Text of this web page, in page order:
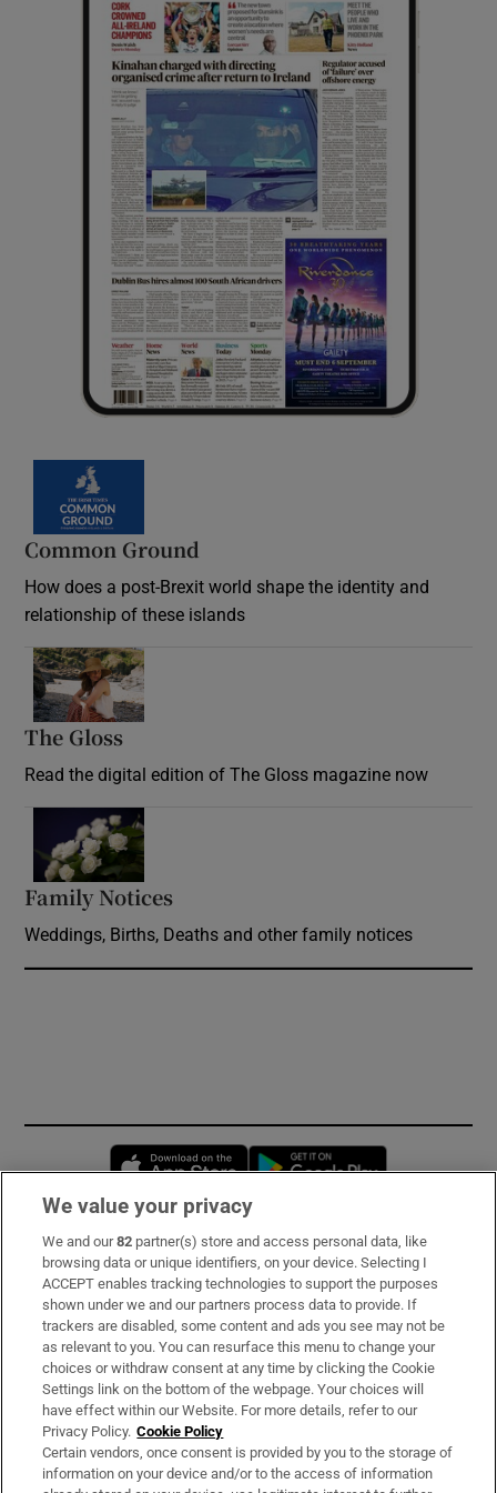
Common Ground
How does a post-Brexit world shape the identity and
relationship of these islands
The Gloss
Read the digital edition of The Gloss magazine now
Family Notices
Weddings, Births, Deaths and other family notices
Opens in new window
Subscribe
Support
About Us
Irish Times Products & Services
OUR PARTNERS:
We value your privacy
We and our82 partner(s) store and access personal data, like
browsing data or unique identifiers, on your device. Selecting I
ACCEPT enables tracking technologies to support the purposes
shown under we and our partners process data to provide. If
trackers are disabled, some content and ads you see may not be
as relevant to you. You can resurface this menu to change your
choices or withdraw consent at any time by clicking the Cookie
Settings link on the bottom of the webpage. Your choices will
have effect within our Website. For more details, refer to our
Privacy Policy. Cookie Policy
Certain vendors, once consent is provided by you to the storage of
information on your device and/or to the access of information